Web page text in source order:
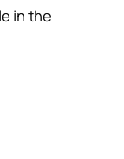
in the